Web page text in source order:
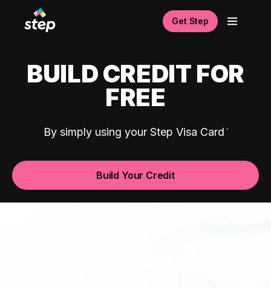
Get Step
BUILD CREDIT FOR
FREE
By simply using your Step Visa Card
Build Your Credit